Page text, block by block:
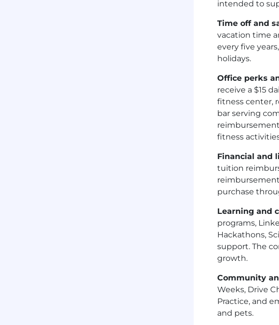
intended to
Time off and
vacation time
every five
holidays.
Office perks
receive a $15
fitness center,
bar serving
fitness
Financial and
tuition
purchase
Learning and
programs,
Hackathons,
support. The
growth.
Community
Weeks, Drive
Practice, and
and pets.